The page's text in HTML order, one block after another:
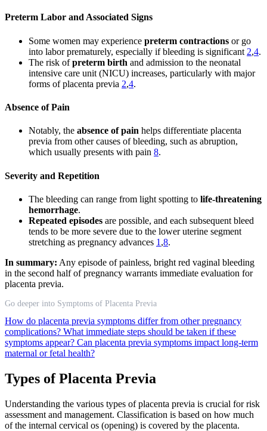
Preterm Labor and Associated Signs
Some women may experience preterm contractions or go
into labor prematurely, especially if bleeding is significant 2,4.
The risk ofpreterm birth and admission to the neonatal
intensive care unit (NICU) increases, particularly with major
forms of placenta previa 2,4.
Absence of Pain
Notably, the absence of pain helps differentiate placenta
previa from other causes of bleeding, such as abruption,
which usually presents with pain 8.
Severity and Repetition
The bleeding can range from light spotting to life-threatening
hemorrhage.
Repeated episodes are possible, and each subsequent bleed
tends to be more severe due to the lower uterine segment
stretching as pregnancy advances 1 ,8.
In summary: Any episode of painless, bright red vaginal bleeding
in the second half of pregnancy warrants immediate evaluation for
placenta previa.
Go deeper into Symptoms of Placenta Previa
How do placenta previa symptoms differ from other pregnancy
complications? What immediate steps should be taken if these
symptoms appear? Can placenta previa symptoms impact long-term
maternal or fetal health?
Types of Placenta Previa
Understanding the various types of placenta previa is crucial for risk
assessment and management. Classification is based on how much
of the internal cervical os (opening) is covered by the placenta.